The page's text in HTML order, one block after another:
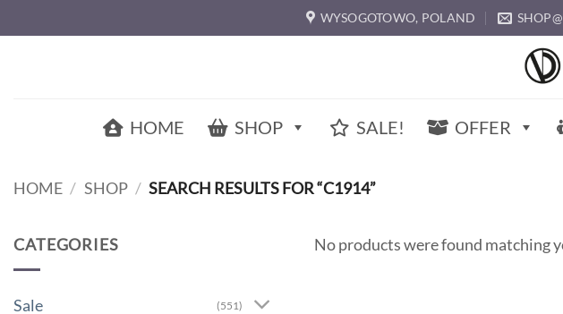
to
WYSOGOTOWO, POLAND
HOME SHOP SALE! OFFER
HOME / SHOP / SEARCH RESULTS FOR “C1914”
CATEGORIES
Sale (551)
No products were found matching